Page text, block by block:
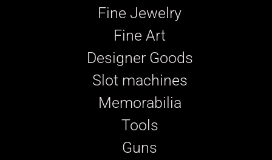
Fine Jewelry
Fine Art
Designer Goods
Slot machines
Memorabilia
Tools
Guns